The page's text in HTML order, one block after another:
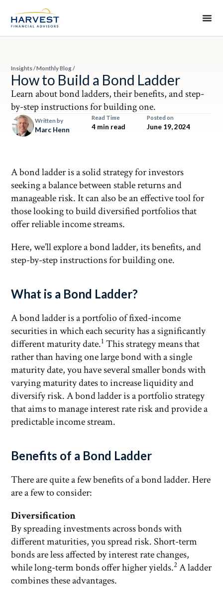
Insights/Monthly Blog/
How to Build a Bond Ladder
Learn about bond ladders, their benefits, and step-
by-step instructions for building one.
Written by
Marc Henn
Read Time
4 min read
Posted on
June 19, 2024
A bond ladder is a solid strategy for investors
seeking a balance between stable returns and
manageable risk. It can also be an effective tool for
those looking to build diversified portfolios that
offer reliable income streams.
Here, we’ll explore a bond ladder, its benefits, and
step-by-step instructions for building one.
What is a Bond Ladder?
A bond ladder is a portfolio of fixed-income
securities in which each security has a significantly
different maturity date.1 This strategy means that
rather than having one large bond with a single
maturity date, you have several smaller bonds with
varying maturity dates to increase liquidity and
diversify risk. A bond ladder is a portfolio strategy
that aims to manage interest rate risk and provide a
predictable income stream.
Benefits of a Bond Ladder
There are quite a few benefits of a bond ladder. Here
are a few to consider:
Diversification
By spreading investments across bonds with
different maturities, you spread risk. Short-term
bonds are less affected by interest rate changes,
while long-term bonds offer higher yields.2 A ladder
combines these advantages.